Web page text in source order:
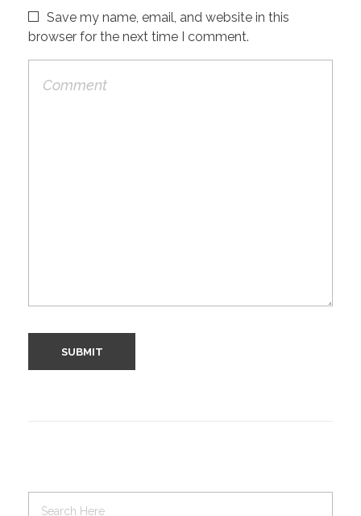
Save my name, email, and website in this
browser for the next time I comment.